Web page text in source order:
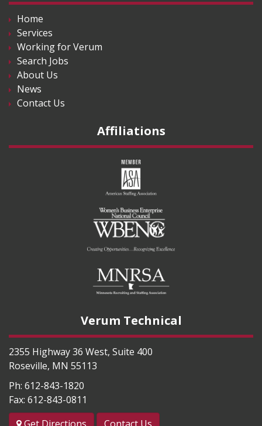
Home
Services
Working for Verum
Search Jobs
About Us
News
Contact Us
Affiliations
Verum Technical
2355 Highway 36 West, Suite 400
Roseville, MN 55113
Ph: 612-843-1820
Fax: 612-843-0811